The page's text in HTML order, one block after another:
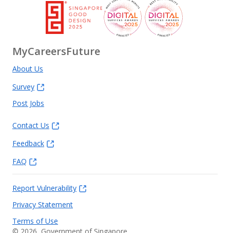
MyCareersFuture
About Us
Survey
Post Jobs
Contact Us
Feedback
FAQ
Report Vulnerability
Privacy Statement
Terms of Use